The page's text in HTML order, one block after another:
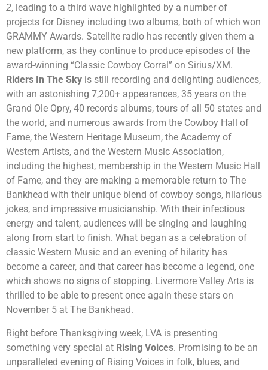
2, leading to a third wave highlighted by a number of
projects for Disney including two albums, both of which won
GRAMMY Awards. Satellite radio has recently given them a
new platform, as they continue to produce episodes of the
award-winning “Classic Cowboy Corral” on Sirius/XM.
Riders In The Sky is still recording and delighting audiences,
with an astonishing 7,200+ appearances, 35 years on the
Grand Ole Opry, 40 records albums, tours of all 50 states and
the world, and numerous awards from the Cowboy Hall of
Fame, the Western Heritage Museum, the Academy of
Western Artists, and the Western Music Association,
including the highest, membership in the Western Music Hall
of Fame, and they are making a memorable return to The
Bankhead with their unique blend of cowboy songs, hilarious
jokes, and impressive musicianship. With their infectious
energy and talent, audiences will be singing and laughing
along from start to finish. What began as a celebration of
classic Western Music and an evening of hilarity has
become a career, and that career has become a legend, one
which shows no signs of stopping. Livermore Valley Arts is
thrilled to be able to present once again these stars on
November 5 at The Bankhead.
Right before Thanksgiving week, LVA is presenting
something very special at Rising Voices. Promising to be an
unparalleled evening of Rising Voices in folk, blues, and